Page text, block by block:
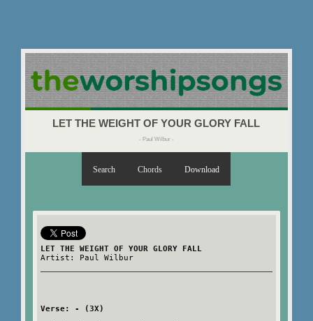
LET THE WEIGHT OF YOUR GLORY FALL
- Paul Wilbur -
Search Chords Download
LET THE WEIGHT OF YOUR GLORY FALL
Artist: Paul Wilbur
Verse: - (3X)